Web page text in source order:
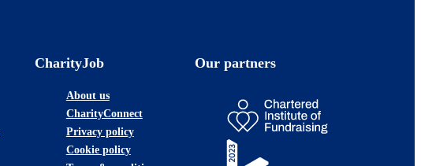
CharityJob
About us
CharityConnect
Privacy policy
Cookie policy
Our partners